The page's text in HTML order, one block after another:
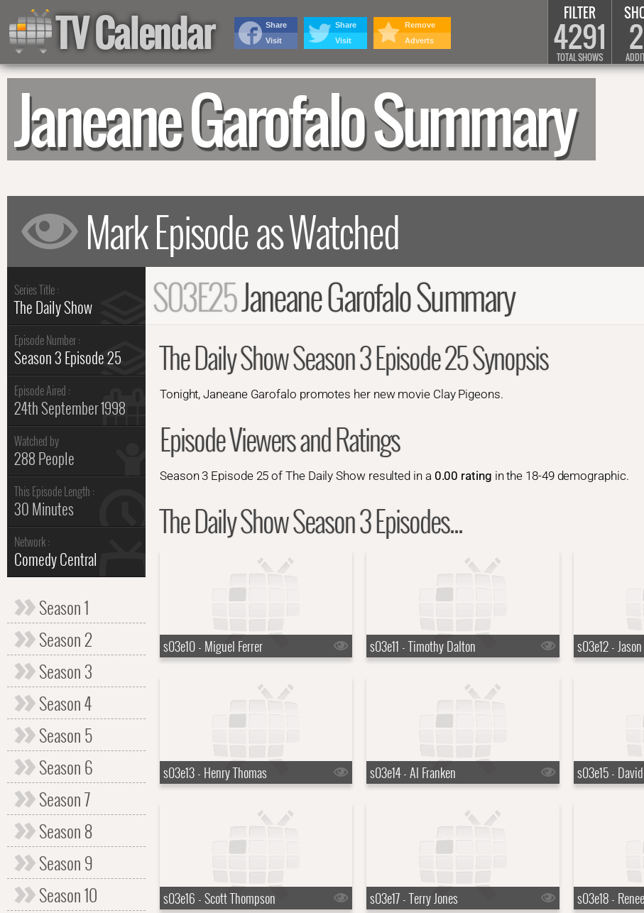
Janeane Garofalo Summary
Series Title :
The Daily Show
Episode Number :
Season 3 Episode 25
Episode Aired :
24th September 1998
Watched by
288 People
This Episode Length :
30 Minutes
Network :
Comedy Central
Season 1
Season 2
Season 3
Season 4
Season 5
Season 6
Season 7
Season 8
Season 9
Season 10
S03E25Janeane Garofalo Summary
The Daily Show Season 3 Episode 25 Synopsis
Tonight, Janeane Garofalo promotes her new movie Clay Pigeons.
Episode Viewers and Ratings
Season 3 Episode 25 of The Daily Show resulted in a 0.00 rating in the 18-49 demographic.
The Daily Show Season 3 Episodes...
s03e10 - Miguel Ferrer s03e11 - Timothy Dalton s03e12 -
s03e13 - Henry Thomas s03e14 - Al Franken s03e15 -
s03e16 - Scott Thompson s03e17 - Terry Jones s03e18 -
TV Calendar FILTER
4291
TOTAL SHOWS
Remove
Adverts
Share
Visit
Share
Visit